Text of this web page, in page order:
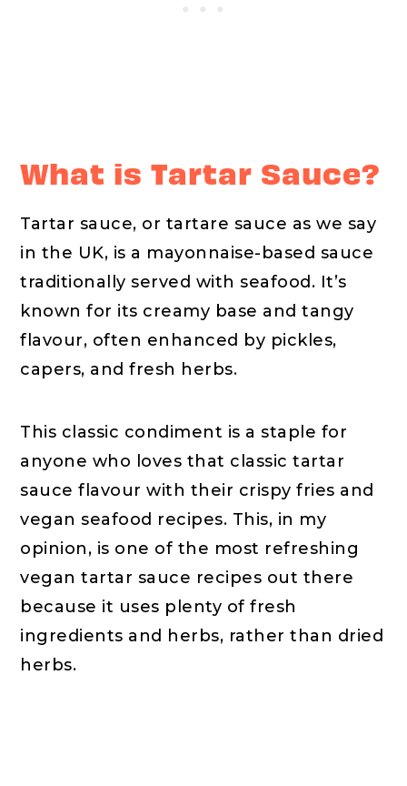
What is Tartar Sauce?
Tartar sauce, or tartare sauce as we say
in the UK, is a mayonnaise-based sauce
traditionally served with seafood. It’s
known for its creamy base and tangy
flavour, often enhanced by pickles,
capers, and fresh herbs.
This classic condiment is a staple for
anyone who loves that classic tartar
sauce flavour with their crispy fries and
vegan seafood recipes. This, in my
opinion, is one of the most refreshing
vegan tartar sauce recipes out there
because it uses plenty of fresh
ingredients and herbs, rather than dried
herbs.